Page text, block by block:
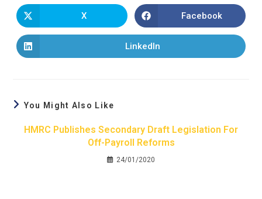
X Facebook
LinkedIn
You Might Also Like
HMRC Publishes Secondary Draft Legislation For
Off-Payroll Reforms
24/01/2020